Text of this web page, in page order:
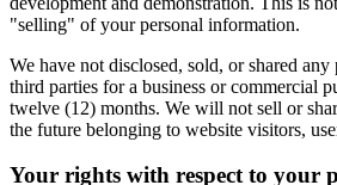
"selling" of your personal information.
We have not disclosed, sold, or shared
third parties for a business or commercial
twelve (12) months. We will not sell or
the future belonging to website visitors,
Your rights with respect to your